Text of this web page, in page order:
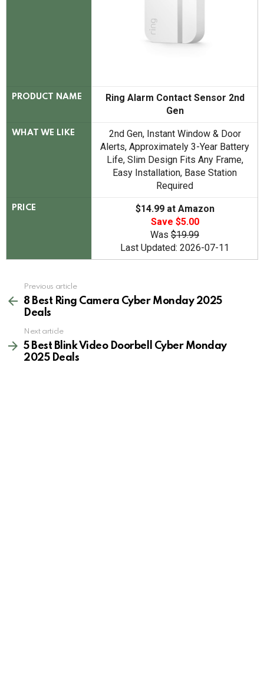
PRODUCT NAME
Ring Alarm Contact Sensor 2nd
Gen
WHAT WE LIKE
2nd Gen, Instant Window & Door
Alerts, Approximately 3-Year Battery
Life, Slim Design Fits Any Frame,
Easy Installation, Base Station
Required
PRICE
$14.99 at Amazon
Save $5.00
Was $19.99
Last Updated: 2026-07-11
more
Previous article
8 Best Ring Camera Cyber Monday 2025
Deals
Next article
5 Best Blink Video Doorbell Cyber Monday
2025 Deals